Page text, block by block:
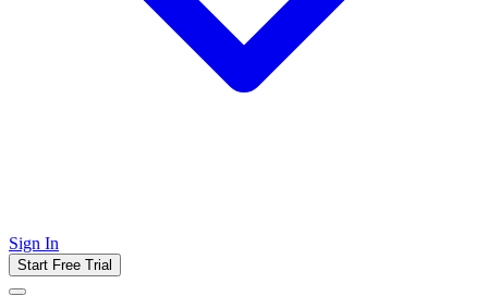
Sign In
Start Free Trial